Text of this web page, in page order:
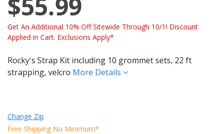
Get An Additional 10% Off Sitewide Through 10/1! Discount
Applied in Cart. Exclusions Apply*
Rocky's Strap Kit including 10 grommet sets, 22 ft
strapping, velcro More Details
Change Zip
Free Shipping No Minimum*